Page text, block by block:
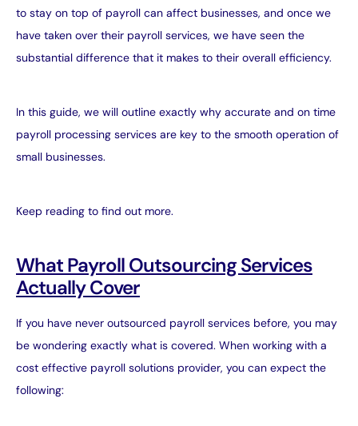
to stay on top of payroll can affect businesses, and once we
have taken over their payroll services, we have seen the
substantial difference that it makes to their overall efficiency.
In this guide, we will outline exactly why accurate and on time
payroll processing services are key to the smooth operation of
small businesses.
Keep reading to find out more.
What Payroll Outsourcing Services
Actually Cover
If you have never outsourced payroll services before, you may
be wondering exactly what is covered. When working with a
cost effective payroll solutions provider, you can expect the
following: